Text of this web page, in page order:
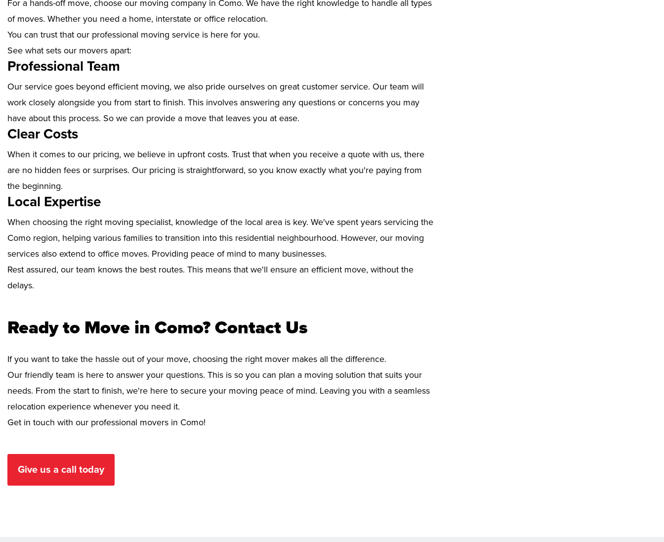
For a hands-off move, choose our moving company in Como. We have the right knowledge to handle all types
of moves. Whether you need a home, interstate or office relocation.
You can trust that our professional moving service is here for you.
See what sets our movers apart:
Professional Team
Our service goes beyond efficient moving, we also pride ourselves on great customer service. Our team will
work closely alongside you from start to finish. This involves answering any questions or concerns you may
have about this process. So we can provide a move that leaves you at ease.
Clear Costs
When it comes to our pricing, we believe in upfront costs. Trust that when you receive a quote with us, there
are no hidden fees or surprises. Our pricing is straightforward, so you know exactly what you're paying from
the beginning.
Local Expertise
When choosing the right moving specialist, knowledge of the local area is key. We've spent years servicing the
Como region, helping various families to transition into this residential neighbourhood. However, our moving
services also extend to office moves. Providing peace of mind to many businesses.
Rest assured, our team knows the best routes. This means that we'll ensure an efficient move, without the
delays.
Ready to Move in Como? Contact Us
If you want to take the hassle out of your move, choosing the right mover makes all the difference.
Our friendly team is here to answer your questions. This is so you can plan a moving solution that suits your
needs. From the start to finish, we're here to secure your moving peace of mind. Leaving you with a seamless
relocation experience whenever you need it.
Get in touch with our professional movers in Como!
Give us a call today